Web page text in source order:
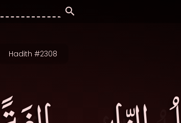
Hadith #2308